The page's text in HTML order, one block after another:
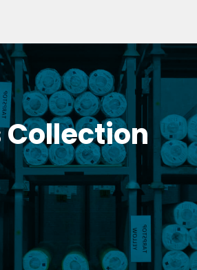
Collection